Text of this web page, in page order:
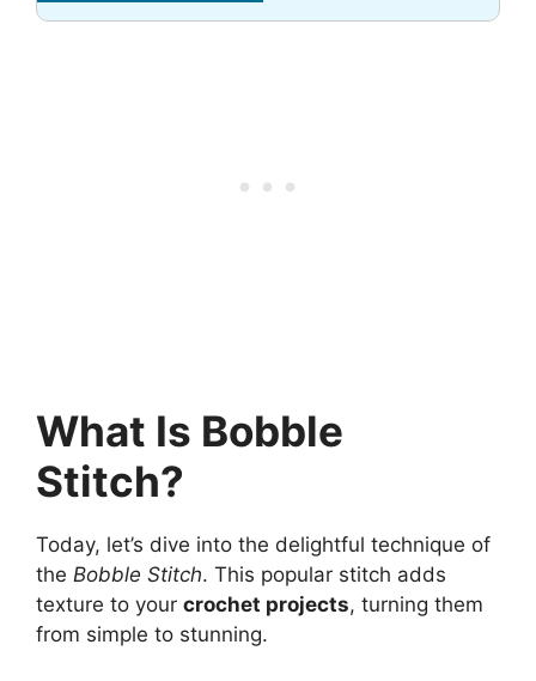
What Is Bobble
Stitch?
Today, let’s dive into the delightful technique of
the Bobble Stitch. This popular stitch adds
texture to your crochet projects, turning them
from simple to stunning.